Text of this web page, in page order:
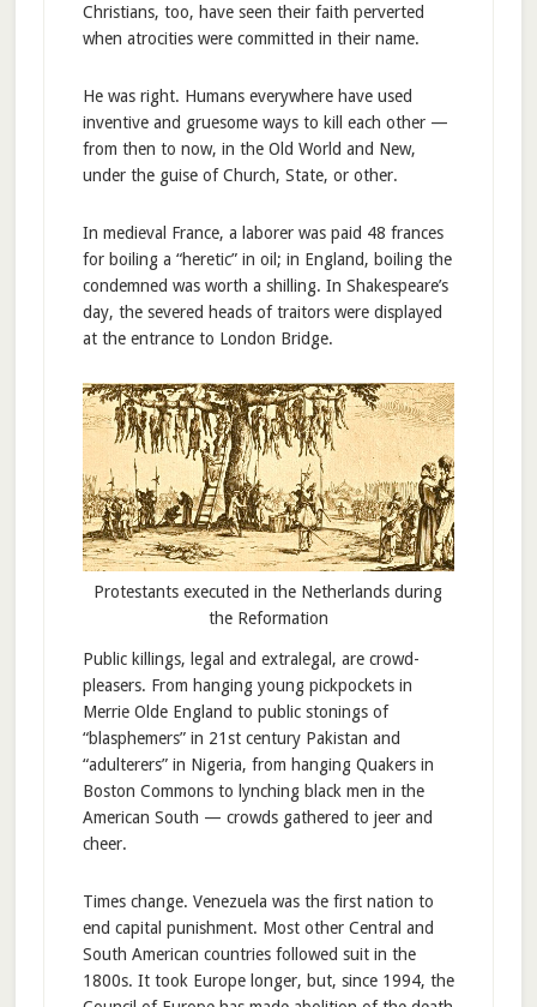
Christians, too, have seen their faith perverted
when atrocities were committed in their name.
He was right. Humans everywhere have used
inventive and gruesome ways to kill each other —
from then to now, in the Old World and New,
under the guise of Church, State, or other.
In medieval France, a laborer was paid 48 frances
for boiling a “heretic” in oil; in England, boiling the
condemned was worth a shilling. In Shakespeare’s
day, the severed heads of traitors were displayed
at the entrance to London Bridge.
Protestants executed in the Netherlands during
the Reformation
Public killings, legal and extralegal, are crowd-
pleasers. From hanging young pickpockets in
Merrie Olde England to public stonings of
“blasphemers” in 21st century Pakistan and
“adulterers” in Nigeria, from hanging Quakers in
Boston Commons to lynching black men in the
American South — crowds gathered to jeer and
cheer.
Times change. Venezuela was the first nation to
end capital punishment. Most other Central and
South American countries followed suit in the
1800s. It took Europe longer, but, since 1994, the